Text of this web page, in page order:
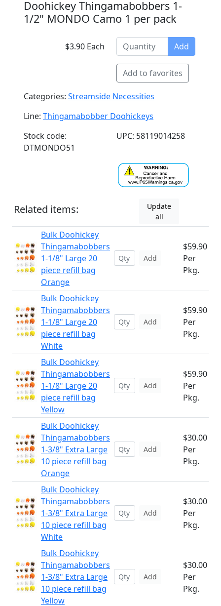
Doohickey Thingamabobbers 1-
1/2" MONDO Camo 1 per pack
$3.90 Each Add
Add to favorites
Categories: Streamside Necessities
Line: Thingamabobber Doohickeys
Stock code:
DTMONDO51
UPC: 58119014258
Related items:
Update
all
Bulk Doohickey
Thingamabobbers
1-1/8" Large 20
piece refill bag
Orange
Add
$59.90
Per
Pkg.
Bulk Doohickey
Thingamabobbers
1-1/8" Large 20
piece refill bag
White
Add
$59.90
Per
Pkg.
Bulk Doohickey
Thingamabobbers
1-1/8" Large 20
piece refill bag
Yellow
Add
$59.90
Per
Pkg.
Bulk Doohickey
Thingamabobbers
1-3/8" Extra Large
10 piece refill bag
Orange
Add
$30.00
Per
Pkg.
Bulk Doohickey
Thingamabobbers
1-3/8" Extra Large
10 piece refill bag
White
Add
$30.00
Per
Pkg.
Bulk Doohickey
Thingamabobbers
1-3/8" Extra Large
10 piece refill bag
Yellow
Add
$30.00
Per
Pkg.